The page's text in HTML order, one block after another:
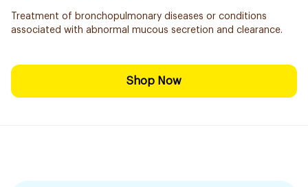
Treatment of bronchopulmonary diseases or conditions
associated with abnormal mucous secretion and clearance.
Shop Now